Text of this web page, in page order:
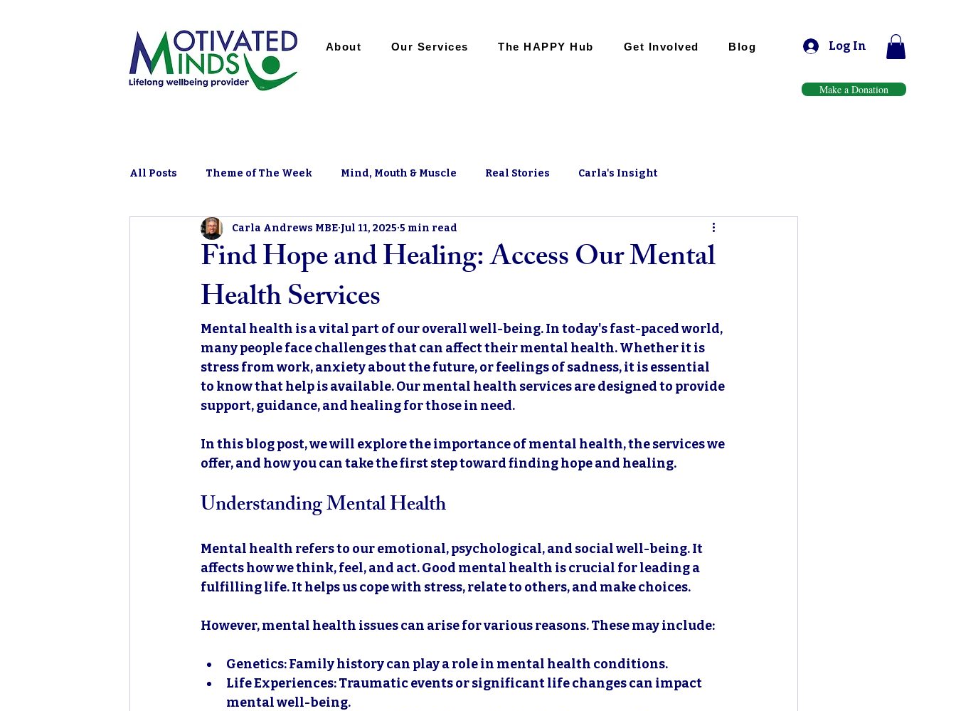
About Our Services The HAPPY Hub Get Involved Blog Log In
Make a Donation
All Posts Theme of The Week Mind, Mouth & Muscle Real Stories Carla's Insight
Find Hope and Healing: Access Our Mental
Health Services
Carla Andrews MBE Jul 11, 2025 5 min read
Mental health is a vital part of our overall well-being. In today's fast-paced world,
many people face challenges that can affect their mental health. Whether it is
stress from work, anxiety about the future, or feelings of sadness, it is essential
to know that help is available. Our mental health services are designed to provide
support, guidance, and healing for those in need.
In this blog post, we will explore the importance of mental health, the services we
offer, and how you can take the first step toward finding hope and healing.
Understanding Mental Health
Mental health refers to our emotional, psychological, and social well-being. It
affects how we think, feel, and act. Good mental health is crucial for leading a
fulfilling life. It helps us cope with stress, relate to others, and make choices.
However, mental health issues can arise for various reasons. These may include:
Genetics: Family history can play a role in mental health conditions.
Life Experiences: Traumatic events or significant life changes can impact
mental well-being.